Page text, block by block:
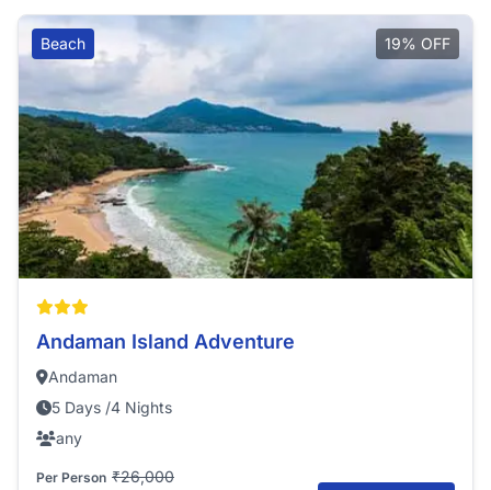
Beach 19% OFF
Andaman Island Adventure
Andaman
5 Days /4 Nights
any
Per Person ₹26,000